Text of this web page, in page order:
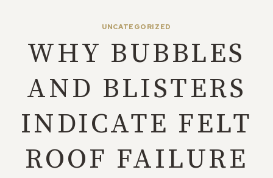
UNCATEGORIZED
WHY BUBBLES
AND BLISTERS
INDICATE FELT
ROOF FAILURE